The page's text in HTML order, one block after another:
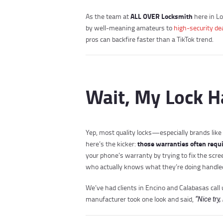
As the team atALL OVER Locksmith here in
by well-meaning amateurs to high-security
pros can backfire faster than a TikTok trend.
Wait, My Lock
Yep, most quality locks—especially brands
here’s the kicker: those warranties often
your phone’s warranty by trying to fix the
who actually knows what they’re doing
We’ve had clients in Encino and Calabasas
manufacturer took one look and said, “Nice